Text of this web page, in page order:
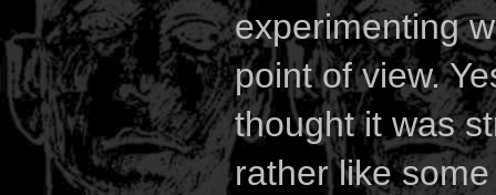
experimenting
point of view.
thought it was
rather like